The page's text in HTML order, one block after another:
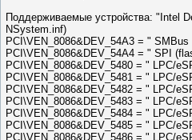
Поддерживаемые устройства: "Intel
NSystem.inf)
PCI\VEN_8086&DEV_54A3 = " SMBus
PCI\VEN_8086&DEV_54A4 = " SPI
PCI\VEN_8086&DEV_5480 = " LPC/
PCI\VEN_8086&DEV_5481 = " LPC/
PCI\VEN_8086&DEV_5482 = " LPC/
PCI\VEN_8086&DEV_5483 = " LPC/
PCI\VEN_8086&DEV_5484 = " LPC/
PCI\VEN_8086&DEV_5485 = " LPC/
PCI\VEN_8086&DEV_5486 = " LPC/